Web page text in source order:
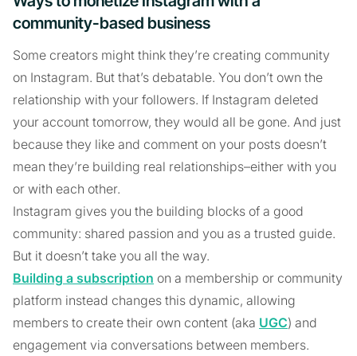
community-based business
Some creators might think they’re creating community
on Instagram. But that’s debatable. You don’t own the
relationship with your followers. If Instagram deleted
your account tomorrow, they would all be gone. And just
because they like and comment on your posts doesn’t
mean they’re building real relationships–either with you
or with each other.
Instagram gives you the building blocks of a good
community: shared passion and you as a trusted guide.
But it doesn’t take you all the way.
Building a subscription on a membership or community
platform instead changes this dynamic, allowing
members to create their own content (aka UGC) and
engagement via conversations between members.